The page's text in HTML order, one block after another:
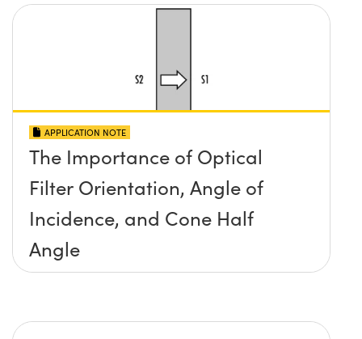
APPLICATION NOTE
The Importance of Optical
Filter Orientation, Angle of
Incidence, and Cone Half
Angle